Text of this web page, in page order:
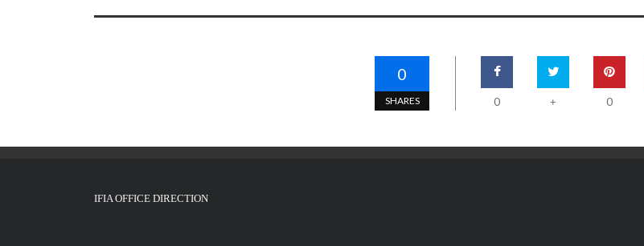
0
SHARES 0 + 0
IFIA OFFICE DIRECTION